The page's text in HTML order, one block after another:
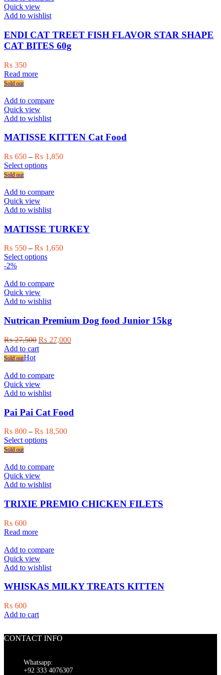
The
may
be
chosen
Quick view
Add to wishlist
ENDI CAT TREET FISH FLAVOR STAR SHAPE
CAT BITES 60g
₨ 350
Read more
Sold out
Add to compare
Quick view
Add to wishlist
MATISSE KITTEN Cat Food
₨ 650 – ₨ 1,850Price
Select optionsThis
multiple
The
may
be
chosen
on
the
page
Sold out
Add to compare
Quick view
Add to wishlist
MATISSE TURKEY
₨ 550 – ₨ 1,650Price
Select optionsThis
multiple
The
may
be
chosen
on
page
-2%
Add to compare
Quick view
Add to wishlist
Nutrican Premium Dog food Junior 15kg
₨27,500 Original
price
₨ 27,000Current
Add to cart
Sold outHot
Add to compare
Quick view
Add to wishlist
Pai Pai Cat Food
₨ 800 – ₨ 18,500Price
Select optionsThis
multiple
The
may
be
page
Sold out
Add to compare
Quick view
Add to wishlist
TRIXIE PREMIO CHICKEN FILETS
₨ 600
Read more
Add to compare
Quick view
Add to wishlist
WHISKAS MILKY TREATS KITTEN
₨ 600
Add to cart
CONTACT INFO
Whatsapp:
+92 333 4076307